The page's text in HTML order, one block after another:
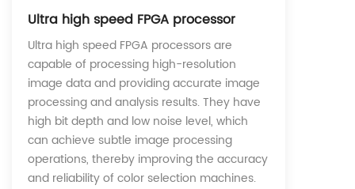
Ultra high speed FPGA processor
Ultra high speed FPGA processors are
capable of processing high-resolution
image data and providing accurate image
processing and analysis results. They have
high bit depth and low noise level, which
can achieve subtle image processing
operations, thereby improving the accuracy
and reliability of color selection machines.